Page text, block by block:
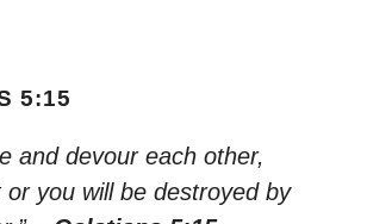
5:15
and devour each other,
or you will be destroyed by